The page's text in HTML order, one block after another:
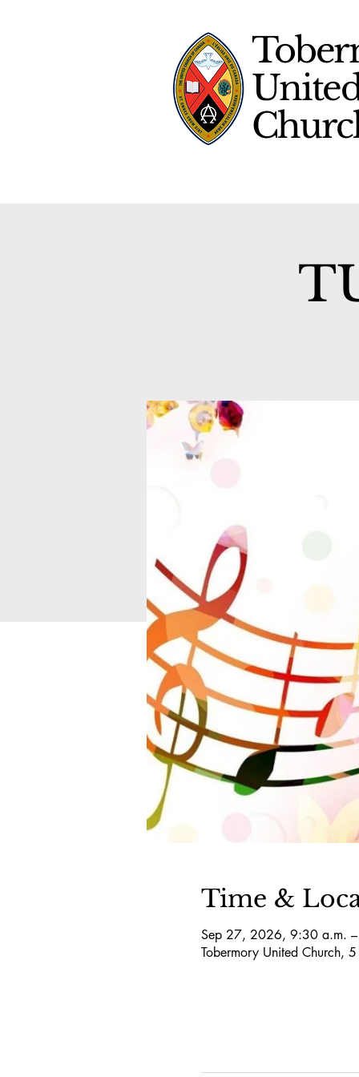
Time &
Sep 27, 2026, 9:30 a.m.
Tobermory United Church,